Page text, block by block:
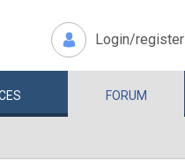
Login/register
FORUM